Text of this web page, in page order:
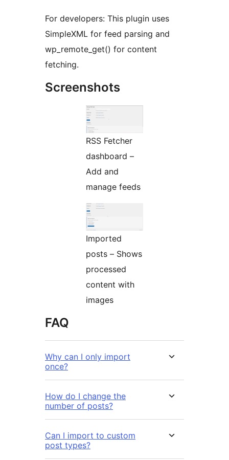
For developers: This plugin uses
SimpleXML for feed parsing and
wp_remote_get() for content
fetching.
Screenshots
RSS Fetcher
dashboard –
Add and
manage feeds
Imported
posts – Shows
processed
content with
images
FAQ
Why can I only import
once?
How do I change the
number of posts?
Can I import to custom
post types?